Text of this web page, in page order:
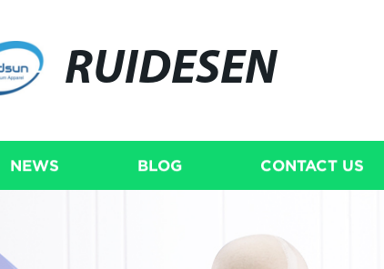
RUIDESEN
NEWS BLOG CONTACT US